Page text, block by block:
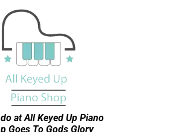
at All Keyed Up Piano
Goes To Gods Glory